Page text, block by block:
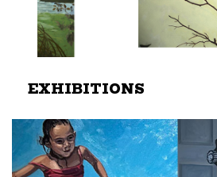
EXHIBITIONS